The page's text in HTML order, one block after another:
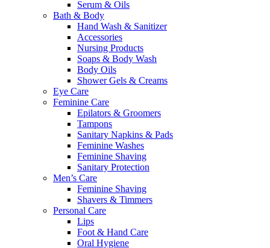
Serum & Oils
Bath & Body
Hand Wash & Sanitizer
Accessories
Nursing Products
Soaps & Body Wash
Body Oils
Shower Gels & Creams
Eye Care
Feminine Care
Epilators & Groomers
Tampons
Sanitary Napkins & Pads
Feminine Washes
Feminine Shaving
Sanitary Protection
Men’s Care
Feminine Shaving
Shavers & Timmers
Personal Care
Lips
Foot & Hand Care
Oral Hygiene